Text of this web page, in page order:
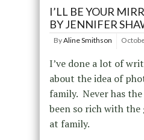
I’LL BE YOUR
BY JENNIFER
ByAline Smithson
I’ve done a lot of
about the idea of
family. Never has
been so rich with
at family.